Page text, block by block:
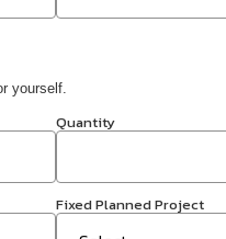
yourself.
Quantity
Fixed Planned Project